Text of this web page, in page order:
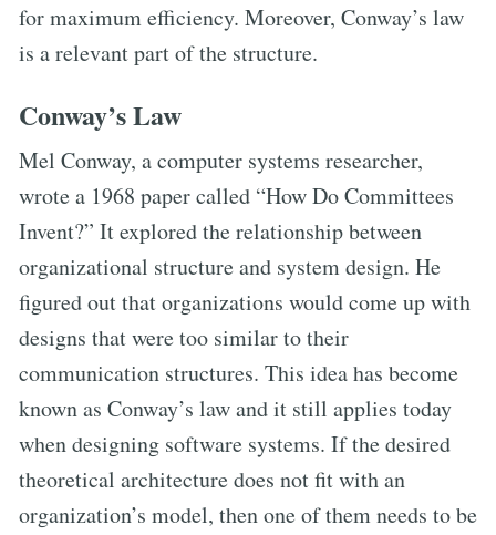
for maximum efficiency. Moreover, Conway’s law
is a relevant part of the structure.
Conway’s Law
Mel Conway, a computer systems researcher,
wrote a 1968 paper called “How Do Committees
Invent?” It explored the relationship between
organizational structure and system design. He
figured out that organizations would come up with
designs that were too similar to their
communication structures. This idea has become
known as Conway’s law and it still applies today
when designing software systems. If the desired
theoretical architecture does not fit with an
organization’s model, then one of them needs to be